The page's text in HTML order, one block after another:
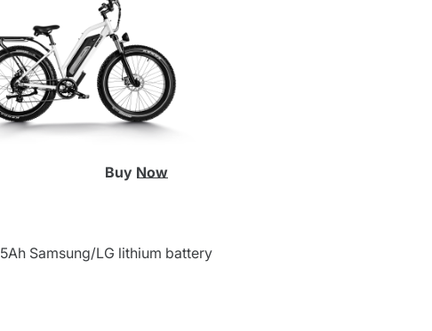
Buy Now
Samsung/LG lithium battery